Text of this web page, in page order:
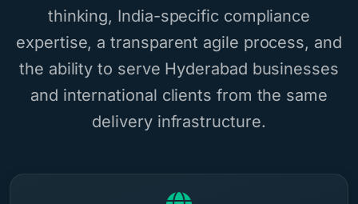
thinking, India-specific compliance
expertise, a transparent agile process, and
the ability to serve Hyderabad businesses
and international clients from the same
delivery infrastructure.